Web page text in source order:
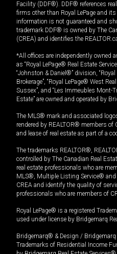
Facility (DDF®). DDF® references
firms other than Royal LePage and
information is not guaranteed and
trademark DDF® is owned by The
(CREA) and identifies the
*All offices are independently owned
as “Royal LePage® Real Estate
“Johnston & Daniel®” division,
Brokerage”, “Royal LePage® West
Sussex”, and “Les Immeubles Mont-
Estate” are owned and operated by
The MLS® mark and associated
rendered by REALTOR® members of
and lease of real estate as part of a
The trademarks REALTOR®,
controlled by The Canadian Real
real estate professionals who are
MLS®, Multiple Listing Service® and
CREA and identify the quality of
professionals who are members of
Royal LePage® is a registered
used under license by Bridgemarq
Bridgemarq® & Design / Bridgemarq
Trademarks of Residential Income